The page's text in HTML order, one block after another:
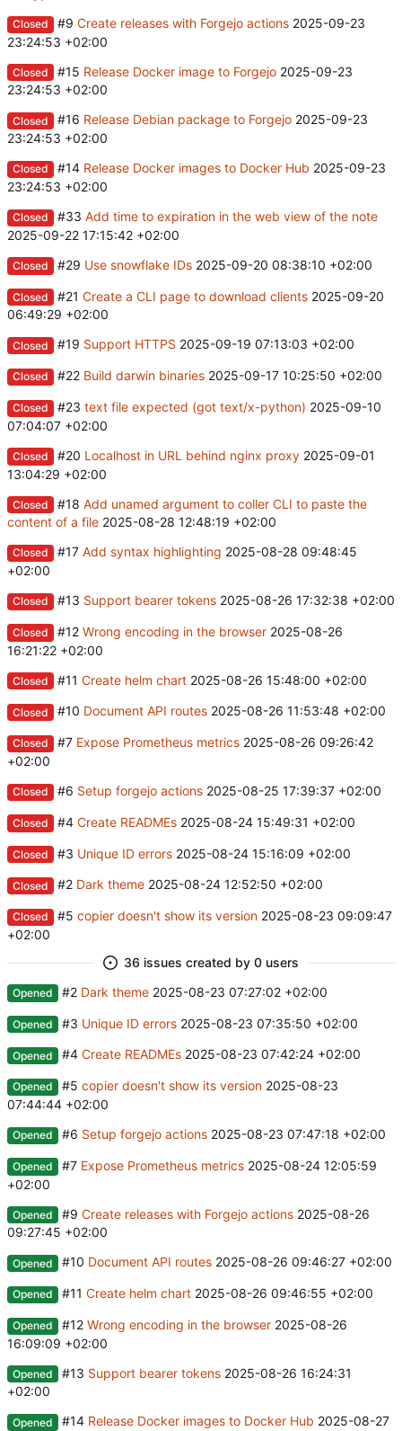
Closed #9 Create releases with Forgejo actions 2025-09-23
23:24:53 +02:00
Closed #15 Release Docker image to Forgejo 2025-09-23
23:24:53 +02:00
Closed #16 Release Debian package to Forgejo 2025-09-23
23:24:53 +02:00
Closed #14 Release Docker images to Docker Hub 2025-09-23
23:24:53 +02:00
Closed #33 Add time to expiration in the web view of the note
2025-09-22 17:15:42 +02:00
Closed #29 Use snowflake IDs 2025-09-20 08:38:10 +02:00
Closed #21 Create a CLI page to download clients 2025-09-20
06:49:29 +02:00
Closed #19 Support HTTPS 2025-09-19 07:13:03 +02:00
Closed #22 Build darwin binaries 2025-09-17 10:25:50 +02:00
Closed #23 text file expected (got text/x-python) 2025-09-10
07:04:07 +02:00
Closed #20 Localhost in URL behind nginx proxy 2025-09-01
13:04:29 +02:00
Closed #18 Add unamed argument to coller CLI to paste the
content of a file 2025-08-28 12:48:19 +02:00
Closed #17 Add syntax highlighting 2025-08-28 09:48:45
+02:00
Closed #13 Support bearer tokens 2025-08-26 17:32:38 +02:00
Closed #12 Wrong encoding in the browser 2025-08-26
16:21:22 +02:00
Closed #11 Create helm chart 2025-08-26 15:48:00 +02:00
Closed #10 Document API routes 2025-08-26 11:53:48 +02:00
Closed #7 Expose Prometheus metrics 2025-08-26 09:26:42
+02:00
Closed #6 Setup forgejo actions 2025-08-25 17:39:37 +02:00
Closed #4 Create READMEs 2025-08-24 15:49:31 +02:00
Closed #3 Unique ID errors 2025-08-24 15:16:09 +02:00
Closed #2 Dark theme 2025-08-24 12:52:50 +02:00
Closed #5 copier doesn't show its version 2025-08-23 09:09:47
+02:00
36 issues created by 0 users
Opened #2 Dark theme 2025-08-23 07:27:02 +02:00
Opened #3 Unique ID errors 2025-08-23 07:35:50 +02:00
Opened #4 Create READMEs 2025-08-23 07:42:24 +02:00
Opened #5 copier doesn't show its version 2025-08-23
07:44:44 +02:00
Opened #6 Setup forgejo actions 2025-08-23 07:47:18 +02:00
Opened #7 Expose Prometheus metrics 2025-08-24 12:05:59
+02:00
Opened #9 Create releases with Forgejo actions 2025-08-26
09:27:45 +02:00
Opened #10 Document API routes 2025-08-26 09:46:27 +02:00
Opened #11 Create helm chart 2025-08-26 09:46:55 +02:00
Opened #12 Wrong encoding in the browser 2025-08-26
16:09:09 +02:00
Opened #13 Support bearer tokens 2025-08-26 16:24:31
+02:00
Opened #14 Release Docker images to Docker Hub 2025-08-27